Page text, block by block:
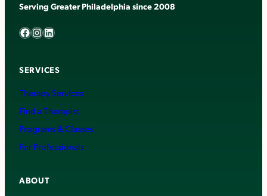
Serving Greater Philadelphia since 2008
Facebook InstagramLinkedIn
SERVICES
Therapy Services
Find a Therapist
Programs & Classes
For Professionals
ABOUT